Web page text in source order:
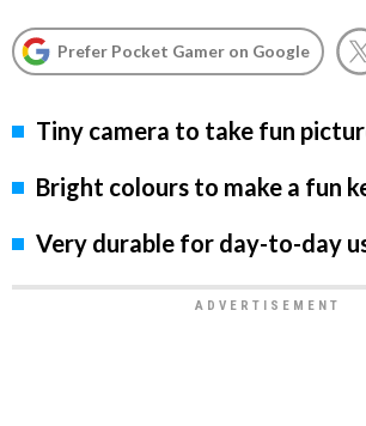
Prefer Pocket Gamer on Google
Tiny camera to take fun
Bright colours to make a fun
Very durable for day-to-day